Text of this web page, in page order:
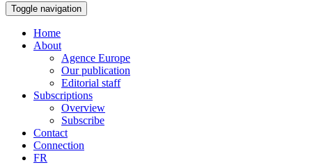
Toggle navigation
Home
About
Agence Europe
Our publication
Editorial staff
Subscriptions
Overview
Subscribe
Contact
Connection
FR